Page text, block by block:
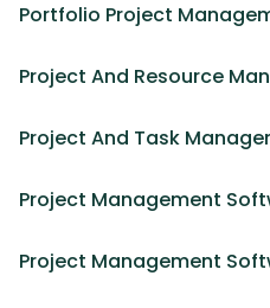
Portfolio Project
Project And Resource
Project And Task
Project Management
Project Management